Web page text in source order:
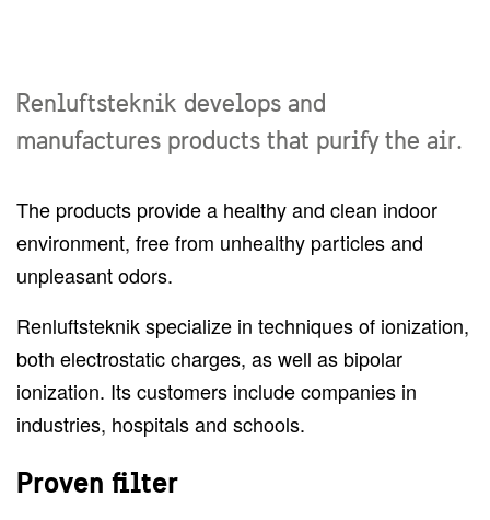
Renluftsteknik develops and
manufactures products that purify the air.
The products provide a healthy and clean indoor
environment, free from unhealthy particles and
unpleasant odors.
Renluftsteknik specialize in techniques of ionization,
both electrostatic charges, as well as bipolar
ionization. Its customers include companies in
industries, hospitals and schools.
Proven filter